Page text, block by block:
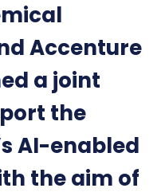
Accenture
a joint
the
AI-enabled
the aim of